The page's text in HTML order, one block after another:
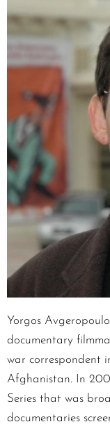
Yorgos
documentary
war correspondent
Afghanistan. In
Series that was
documentaries